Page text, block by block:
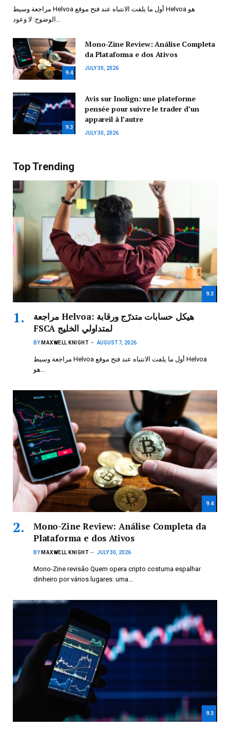
مراجعة وسيط Helvoa أول ما يلفت الانتباه عند فتح موقع Helvoa هو
9.4
Mono-Zine Review: Análise Completa
da Plataforma e dos Ativos
JULY 30, 2026
9.3
Avis sur Inolign: une plateforme
pensée pour suivre le trader d’un
appareil à l’autre
JULY 30, 2026
Top Trending
9.3
مراجعة Helvoa: هيكل حسابات متدرّج ورقابة
FSCA لمتداولي الخليج
BY MAXWELL KNIGHT AUGUST 7, 2026
مراجعة وسيط Helvoa أول ما يلفت الانتباه عند فتح موقع Helvoa
9.4
Mono-Zine Review: Análise Completa da
Plataforma e dos Ativos
BY MAXWELL KNIGHT JULY 30, 2026
Mono-Zine revisão Quem opera cripto costuma espalhar
dinheiro por vários lugares: uma…
9.3